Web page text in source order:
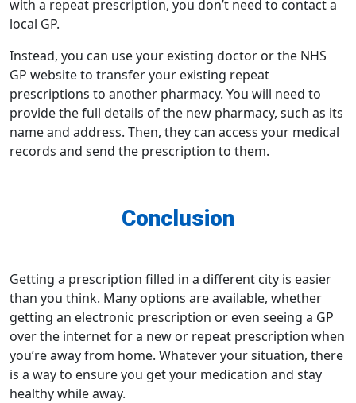
with a repeat prescription, you don’t need to contact a
local GP.
Instead, you can use your existing doctor or the NHS
GP website to transfer your existing repeat
prescriptions to another pharmacy. You will need to
provide the full details of the new pharmacy, such as its
name and address. Then, they can access your medical
records and send the prescription to them.
Conclusion
Getting a prescription filled in a different city is easier
than you think. Many options are available, whether
getting an electronic prescription or even seeing a GP
over the internet for a new or repeat prescription when
you’re away from home. Whatever your situation, there
is a way to ensure you get your medication and stay
healthy while away.